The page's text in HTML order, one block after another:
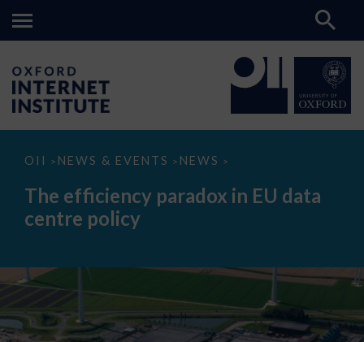
OII > NEWS & EVENTS > NEWS >
The
paradox
data
The efficiency paradox in EU data
centre policy